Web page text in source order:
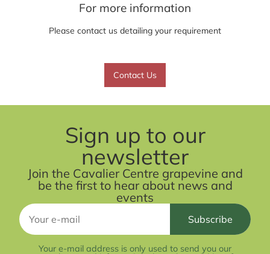
For more information
Please contact us detailing your requirement
Contact Us
Sign up to our
newsletter
Join the Cavalier Centre grapevine and
be the first to hear about news and
events
Your e-mail address is only used to send you our